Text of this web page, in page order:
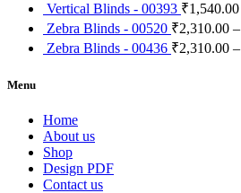
Vertical Blinds - 00393 ₹1,540.00
Zebra Blinds - 00520 ₹2,310.00 –
Zebra Blinds - 00436 ₹2,310.00 –
Menu
Home
About us
Shop
Design PDF
Contact us